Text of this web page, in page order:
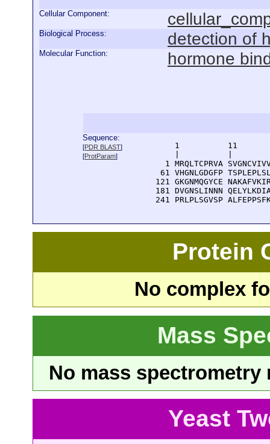
Cellular Component:
Biological Process: detection of
Molecular Function: hormone
Sequence:
[PDR BLAST]
[ProtParam]
1          11
1 MRQLTCPRVA
61 VHGNLGDGFP
121 GKGNMQGYCE
181 DVGNSLINNN
241 PRLPLSGVSP
Protein
No complex
Mass
No mass
Yeast